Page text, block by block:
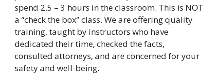
spend 2.5 – 3 hours in the classroom. This is NOT
a “check the box” class. We are offering quality
training, taught by instructors who have
dedicated their time, checked the facts,
consulted attorneys, and are concerned for your
safety and well-being.